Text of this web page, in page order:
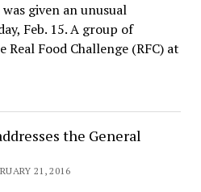
given an unusual
Feb. 15. A group of
Food Challenge (RFC) at
the General
21, 2016